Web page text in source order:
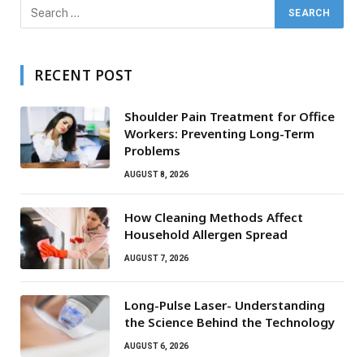
RECENT POST
Shoulder Pain Treatment for Office
Workers: Preventing Long-Term
Problems
AUGUST 8, 2026
How Cleaning Methods Affect
Household Allergen Spread
AUGUST 7, 2026
Long-Pulse Laser- Understanding
the Science Behind the Technology
AUGUST 6, 2026